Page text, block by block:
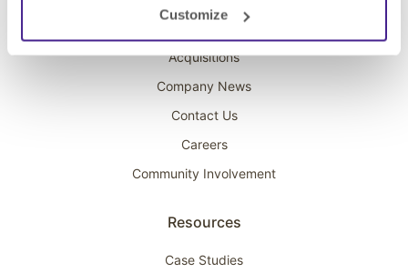
Customize
About Spectrio
Acquisitions
Company News
Contact Us
Careers
Community Involvement
Resources
Case Studies